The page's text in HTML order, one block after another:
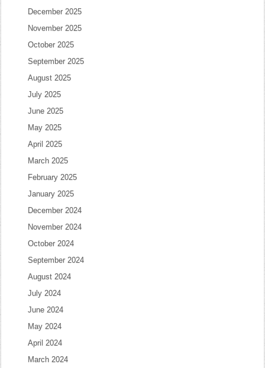
December 2025
November 2025
October 2025
September 2025
August 2025
July 2025
June 2025
May 2025
April 2025
March 2025
February 2025
January 2025
December 2024
November 2024
October 2024
September 2024
August 2024
July 2024
June 2024
May 2024
April 2024
March 2024